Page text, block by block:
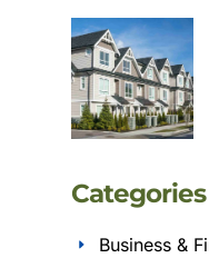
Categories
Business &